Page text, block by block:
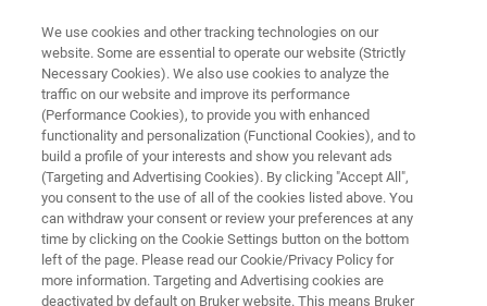
FREE
Lunch & Learn Seminar
March 12th, 2026
Karlsruher Institut für Technologie
We use cookies and other tracking technologies on our
website. Some are essential to operate our website (Strictly
Necessary Cookies). We also use cookies to analyze the
traffic on our website and improve its performance
(Performance Cookies), to provide you with enhanced
functionality and personalization (Functional Cookies), and to
build a profile of your interests and show you relevant ads
(Targeting and Advertising Cookies). By clicking "Accept All",
you consent to the use of all of the cookies listed above. You
can withdraw your consent or review your preferences at any
time by clicking on the Cookie Settings button on the bottom
left of the page. Please read our Cookie/Privacy Policy for
more information. Targeting and Advertising cookies are
deactivated by default on Bruker website. This means Bruker